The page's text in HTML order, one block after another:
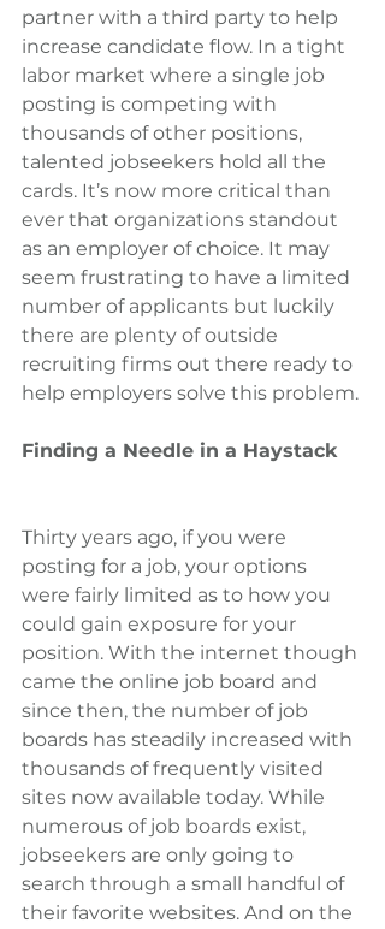
partner with a third party to help
increase candidate flow. In a tight
labor market where a single job
posting is competing with
thousands of other positions,
talented jobseekers hold all the
cards. It’s now more critical than
ever that organizations standout
as an employer of choice. It may
seem frustrating to have a limited
number of applicants but luckily
there are plenty of outside
recruiting firms out there ready to
help employers solve this problem.
Finding a Needle in a Haystack
Thirty years ago, if you were
posting for a job, your options
were fairly limited as to how you
could gain exposure for your
position. With the internet though
came the online job board and
since then, the number of job
boards has steadily increased with
thousands of frequently visited
sites now available today. While
numerous of job boards exist,
jobseekers are only going to
search through a small handful of
their favorite websites. And on the